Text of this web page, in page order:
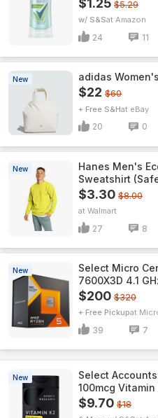
$1.25 $5.29
w/ S&S Amazon
24 11
New adidas
$22 $60
+ Free S&H eBay
20 0
New
Hanes Men's
Sweatshirt
$3.30 $8.00
Walmart
27 8
New
Select Micro
7600X3D 4.1
$200 $320
+ Free Pickup
39 7
New
Select
100mcg
$9.70 $18